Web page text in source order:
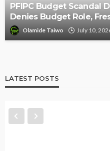
PFIPC Budget Scandal
Denies Budget Role,
Olamide Taiwo July 10,
LATEST POSTS